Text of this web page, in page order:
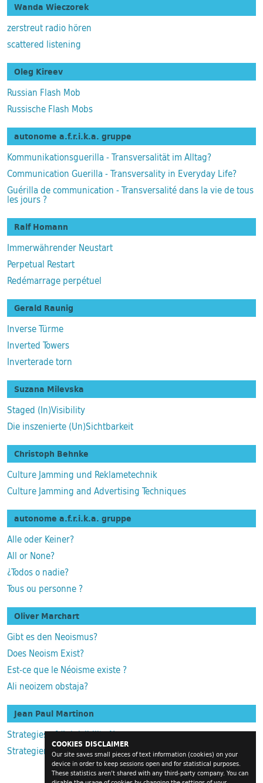
COOKIES DISCLAIMER
Our site saves small pieces of text information (cookies) on your
device in order to keep sessions open and for statistical purposes.
These statistics aren't shared with any third-party company. You can
Wanda Wieczorek
zerstreut radio hören
scattered listening
Oleg Kireev
Russian Flash Mob
Russische Flash Mobs
autonome a.f.r.i.k.a. gruppe
Kommunikationsguerilla - Transversalität im Alltag?
Communication Guerilla - Transversality in Everyday Life?
Guérilla de communication - Transversalité dans la vie de tous
les jours ?
Ralf Homann
Immerwährender Neustart
Perpetual Restart
Redémarrage perpétuel
Gerald Raunig
Inverse Türme
Inverted Towers
Inverterade torn
Suzana Milevska
Staged (In)Visibility
Die inszenierte (Un)Sichtbarkeit
Christoph Behnke
Culture Jamming und Reklametechnik
Culture Jamming and Advertising Techniques
autonome a.f.r.i.k.a. gruppe
Alle oder Keiner?
All or None?
¿Todos o nadie?
Tous ou personne ?
Oliver Marchart
Gibt es den Neoismus?
Does Neoism Exist?
Est-ce que le Néoisme existe ?
Ali neoizem obstaja?
Jean Paul Martinon
Strategies of (In)visibility Numerous
Strategien der (Un)Sichtbaren Zahlreichen